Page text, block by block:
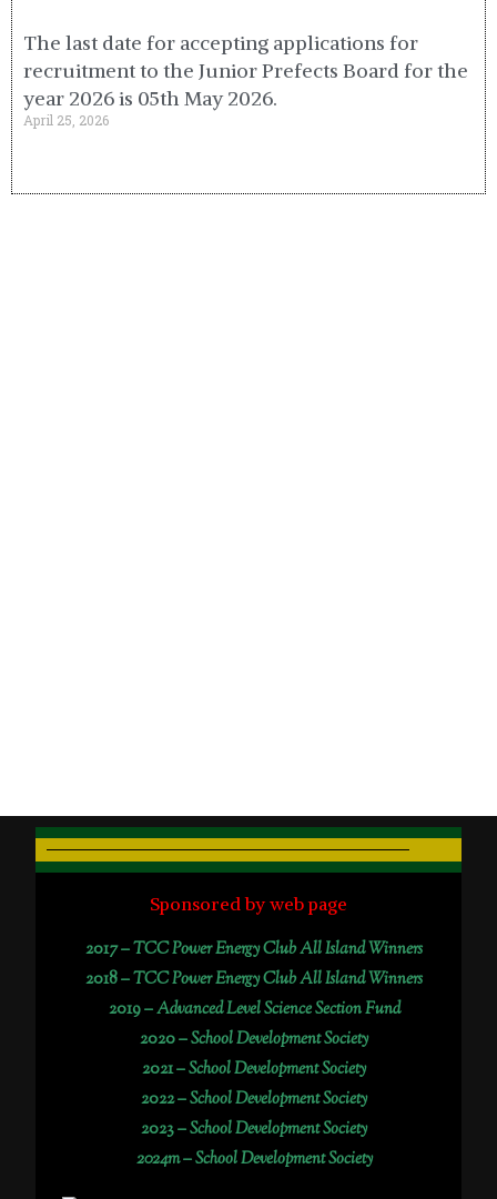
The last date for accepting applications for
recruitment to the Junior Prefects Board for the
year 2026 is 05th May 2026.
April 25, 2026
Sponsored by web page
2017 –TCC Power Energy Club All Island Winners
2018 –TCC Power Energy Club All Island Winners
2019 –Advanced Level Science Section Fund
2020 –School Development Society
2021 –School Development Society
2022 –School Development Society
2023 –School Development Society
2024m – School Development Society